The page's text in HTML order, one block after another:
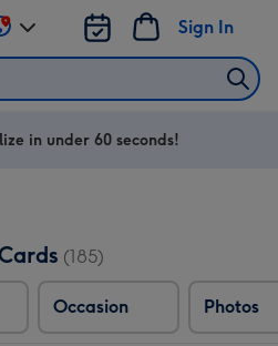
Sign In
in under 60 seconds!
(185)
Occasion Photos